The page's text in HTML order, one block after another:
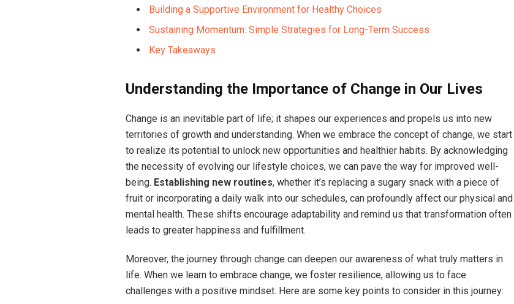
Building a Supportive Environment for Healthy Choices
Sustaining Momentum: Simple Strategies for Long-Term Success
Key Takeaways
Understanding the Importance of Change in Our Lives
Change is an inevitable part of life; it shapes our experiences and propels us into new
territories of growth and understanding. When we embrace the concept of change, we start
to realize its potential to unlock new opportunities and healthier habits. By acknowledging
the necessity of evolving our lifestyle choices, we can pave the way for improved well-
being. Establishing new routines, whether it’s replacing a sugary snack with a piece of
fruit or incorporating a daily walk into our schedules, can profoundly affect our physical and
mental health. These shifts encourage adaptability and remind us that transformation often
leads to greater happiness and fulfillment.
Moreover, the journey through change can deepen our awareness of what truly matters in
life. When we learn to embrace change, we foster resilience, allowing us to face
challenges with a positive mindset. Here are some key points to consider in this journey: